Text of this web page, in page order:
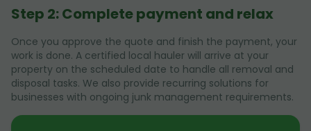
Step 2: Complete payment and relax
Once you approve the quote and finish the payment, your
work is done. A certified local hauler will arrive at your
property on the scheduled date to handle all removal and
disposal tasks. We also provide recurring solutions for
businesses with ongoing junk management requirements.